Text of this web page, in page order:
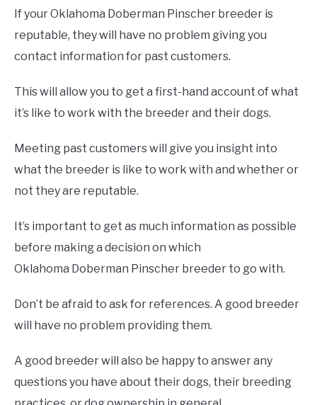
If your Oklahoma Doberman Pinscher breeder is
reputable, they will have no problem giving you
contact information for past customers.
This will allow you to get a first-hand account of what
it’s like to work with the breeder and their dogs.
Meeting past customers will give you insight into
what the breeder is like to work with and whether or
not they are reputable.
It’s important to get as much information as possible
before making a decision on which
Oklahoma Doberman Pinscher breeder to go with.
Don’t be afraid to ask for references. A good breeder
will have no problem providing them.
A good breeder will also be happy to answer any
questions you have about their dogs, their breeding